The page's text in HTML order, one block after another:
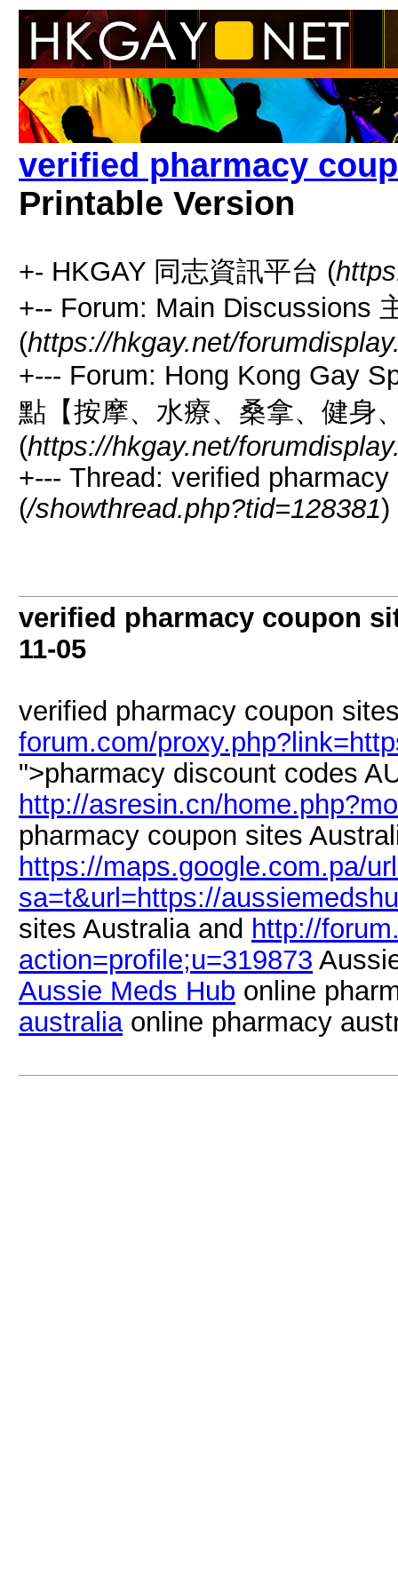
verified pharmacy
Printable Version
+- HKGAY 同志資訊平台 (
+-- Forum: Main Discussions
(https://hkgay.net/
+--- Forum: Hong Kong Gay
點【按摩、水療、桑拿、健身
(https://hkgay.net/
+--- Thread: verified
(/showthread.php?tid=128381)
verified pharmacy coupon
11-05
verified pharmacy coupon
forum.com/
">pharmacy discount codes
http://asresin.cn/
pharmacy coupon sites
https://maps.google.com.pa/
sa=t&url=https://
sites Australia and http://
action=profile;u=319873
Aussie Meds Hub online
australiaonline pharmacy